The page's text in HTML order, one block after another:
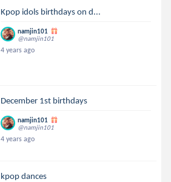
Kpop idols birthdays on d...
namjin101
@namjin101
4 years ago
December 1st birthdays
namjin101
@namjin101
4 years ago
kpop dances